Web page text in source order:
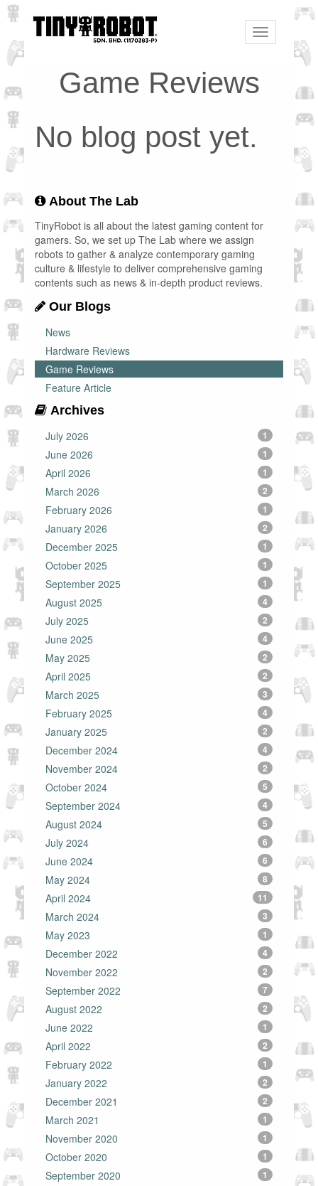
Toggle
navigation
Game Reviews
No blog post yet.
About The Lab
TinyRobot is all about the latest gaming content for
gamers. So, we set up The Lab where we assign
robots to gather & analyze contemporary gaming
culture & lifestyle to deliver comprehensive gaming
contents such as news & in-depth product reviews.
Our Blogs
News
Hardware Reviews
Game Reviews
Feature Article
Archives
July 2026
1
June 2026 1
April 2026 1
March 2026 2
February 2026 1
January 2026 2
December 2025 1
October 2025 1
September 2025 1
August 2025 4
July 2025 2
June 2025 4
May 2025 2
April 2025 2
March 2025 3
February 2025 4
January 2025 2
December 2024 4
November 2024 2
October 2024 5
September 2024 4
August 2024 5
July 2024 6
June 2024 6
May 2024 8
April 2024 11
March 2024 3
May 2023 1
December 2022 4
November 2022 2
September 2022 7
August 2022 2
June 2022 1
April 2022 2
February 2022 1
January 2022 2
December 2021 2
March 2021 1
November 2020 1
October 2020 1
September 2020 1